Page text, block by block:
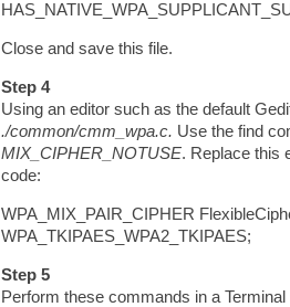
Close and save this file.
Step 4
Using an editor such as the default
./common/cmm_wpa.c. Use the find
MIX_CIPHER_NOTUSE. Replace this
code:
WPA_MIX_PAIR_CIPHER
WPA_TKIPAES_WPA2_TKIPAES;
Step 5
Perform these commands in a